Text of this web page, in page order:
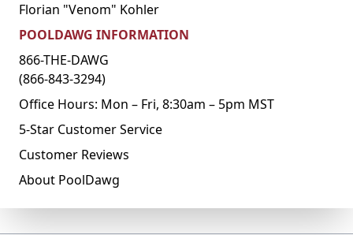
Florian "Venom" Kohler
POOLDAWG INFORMATION
866-THE-DAWG
(866-843-3294)
Office Hours: Mon – Fri, 8:30am – 5pm MST
5-Star Customer Service
Customer Reviews
About PoolDawg